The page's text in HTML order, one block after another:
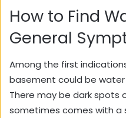
How to Find
General
Among the first
basement could be
There may be dark spots
sometimes comes with a